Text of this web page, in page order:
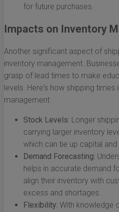
for future purchases.
Impacts on Inventory
Another significant aspect of
inventory management.
grasp of lead times to make
levels. Here's how shipping times
management:
Stock Levels: Longer
carrying larger inventory
which can tie up capital
Demand Forecasting:
helps in accurate demand
align their inventory with
excess and shortages.
Flexibility: With knowledge